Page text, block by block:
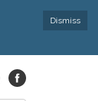
Dismiss